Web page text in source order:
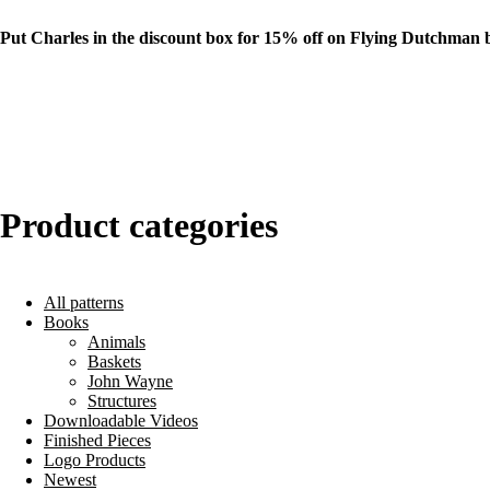
Put Charles in the discount box for 15% off on Flying Dutchman
Product categories
All patterns
Books
Animals
Baskets
John Wayne
Structures
Downloadable Videos
Finished Pieces
Logo Products
Newest